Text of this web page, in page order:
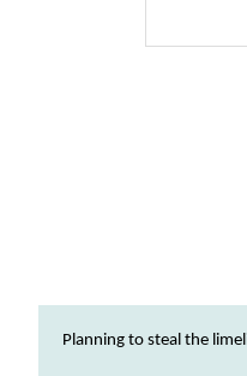
Planning to steal the